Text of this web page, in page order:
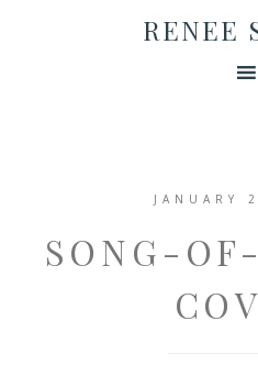
RENEE
JANUARY
SONG-